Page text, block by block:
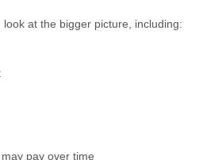
at the bigger picture, including:
pay over time